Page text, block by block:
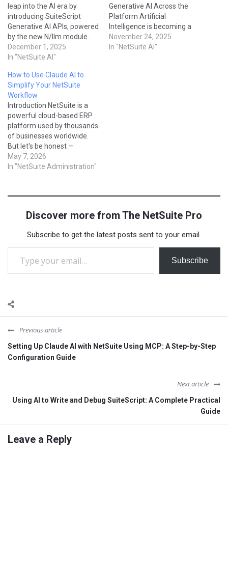
leap into the AI era by
introducing SuiteScript
Generative AI APIs, powered
by the new N/llm module.
For the first time, NetSuite
developers can directly send
models (LLMs), receive AI-
generated responses, and
integrate generative
intelligence into SuiteScript
automation. This blog
breaks…
December 1, 2025
In "NetSuite AI"
Generative AI Across the
Platform Artificial
Intelligence is becoming a
core part of the NetSuite
ecosystem — not just as a
November 24, 2025
In "NetSuite AI"
How to Use Claude AI to
Simplify Your NetSuite
Workflow
Introduction NetSuite is a
powerful cloud-based ERP
platform used by thousands
of businesses worldwide.
But let's be honest —
configuring saved searches,
writing SuiteScript,
be time-consuming and
tools like Claude by
post, we'll explore how…
May 7, 2026
In "NetSuite Administration"
Discover more from The NetSuite Pro
Subscribe to get the latest posts sent to your email.
Type your email…
Subscribe
Previous article
Setting Up Claude AI with NetSuite Using MCP: A Step-by-Step
Configuration Guide
Next article
Using AI to Write and Debug SuiteScript: A Complete Practical
Guide
Leave a Reply